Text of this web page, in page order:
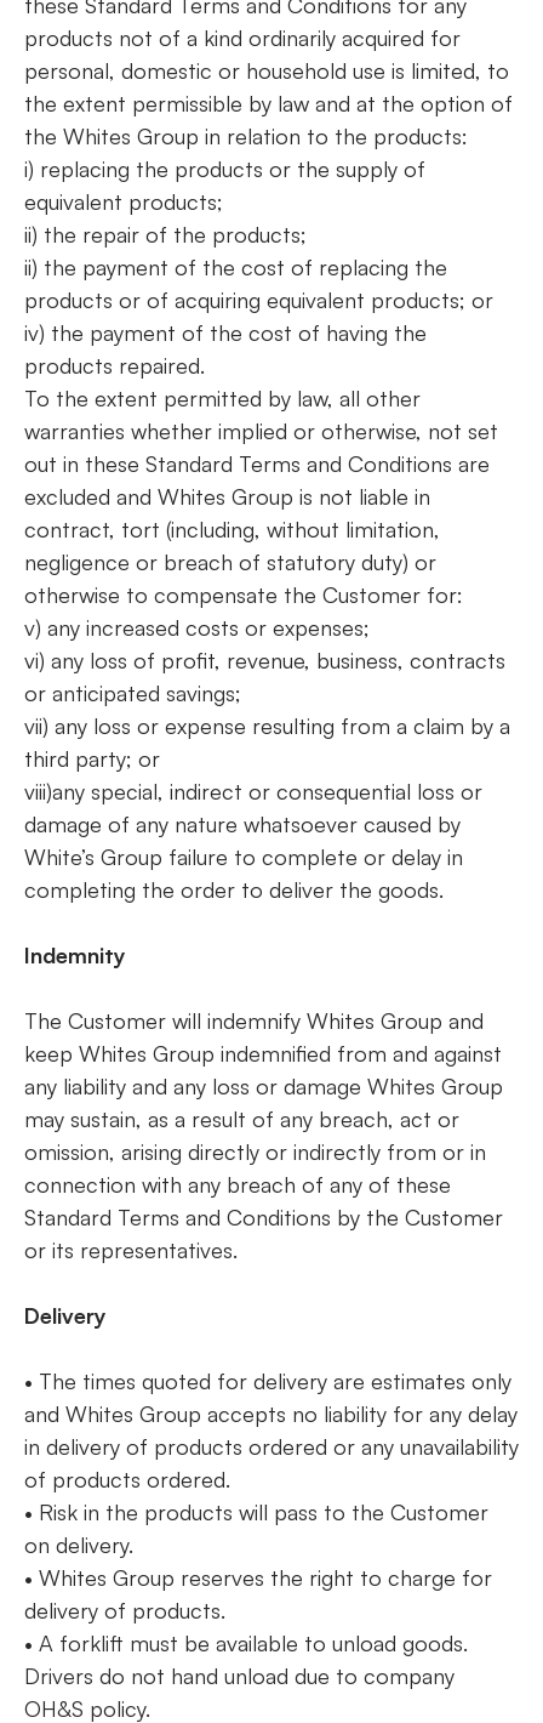
products not of a kind ordinarily acquired for
personal, domestic or household use is limited, to
the extent permissible by law and at the option of
the Whites Group in relation to the products:
i) replacing the products or the supply of
equivalent products;
ii) the repair of the products;
ii) the payment of the cost of replacing the
products or of acquiring equivalent products; or
iv) the payment of the cost of having the
products repaired.
To the extent permitted by law, all other
warranties whether implied or otherwise, not set
out in these Standard Terms and Conditions are
excluded and Whites Group is not liable in
contract, tort (including, without limitation,
negligence or breach of statutory duty) or
otherwise to compensate the Customer for:
v) any increased costs or expenses;
vi) any loss of profit, revenue, business, contracts
or anticipated savings;
vii) any loss or expense resulting from a claim by a
third party; or
viii)any special, indirect or consequential loss or
damage of any nature whatsoever caused by
White’s Group failure to complete or delay in
completing the order to deliver the goods.
Indemnity
The Customer will indemnify Whites Group and
keep Whites Group indemnified from and against
any liability and any loss or damage Whites Group
may sustain, as a result of any breach, act or
omission, arising directly or indirectly from or in
connection with any breach of any of these
Standard Terms and Conditions by the Customer
or its representatives.
Delivery
• The times quoted for delivery are estimates only
and Whites Group accepts no liability for any delay
in delivery of products ordered or any unavailability
of products ordered.
• Risk in the products will pass to the Customer
on delivery.
• Whites Group reserves the right to charge for
delivery of products.
• A forklift must be available to unload goods.
Drivers do not hand unload due to company
OH&S policy.